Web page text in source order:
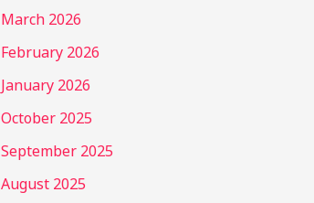
March 2026
February 2026
January 2026
October 2025
September 2025
August 2025